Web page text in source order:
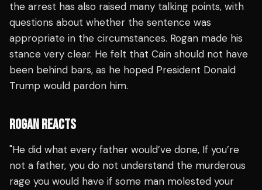
the arrest has also raised many talking points, with
questions about whether the sentence was
appropriate in the circumstances. Rogan made his
stance very clear. He felt that Cain should not have
been behind bars, as he hoped President Donald
Trump would pardon him.
ROGAN REACTS
"He did what every father would’ve done, If you’re
not a father, you do not understand the murderous
rage you would have if some man molested your